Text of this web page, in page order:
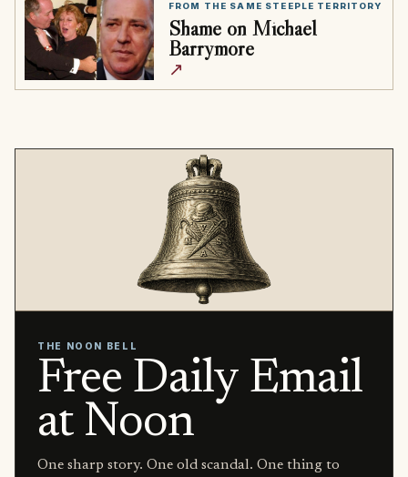
FROM THE SAME STEEPLE TERRITORY
Shame on Michael
Barrymore
↗
THE NOON BELL
Free Daily Email
at Noon
One sharp story. One old scandal. One thing to